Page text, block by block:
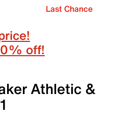
Last Chance
off!
Athletic &